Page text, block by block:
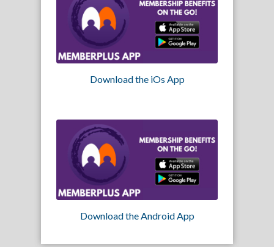
Download the iOs App
Download the Android App